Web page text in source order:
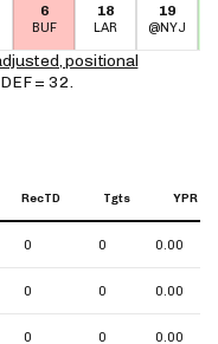
6
BUF
18
LAR
19
@NYJ
positional
= 32.
RecTD Tgts YPR
0 0 0.00
0 0 0.00
0 0 0.00